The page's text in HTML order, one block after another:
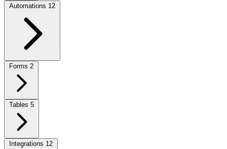
Automations 12
Forms 2
Tables 5
Integrations 12